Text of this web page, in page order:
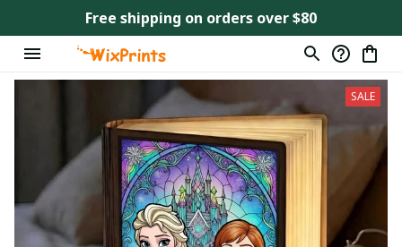
Free shipping on orders over $80
SALE